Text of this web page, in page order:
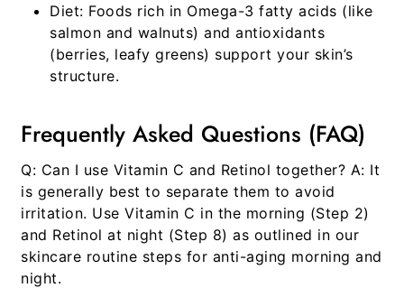
Diet: Foods rich in Omega-3 fatty acids (like
salmon and walnuts) and antioxidants
(berries, leafy greens) support your skin’s
structure.
Frequently Asked Questions (FAQ)
Q: Can I use Vitamin C and Retinol together? A: It
is generally best to separate them to avoid
irritation. Use Vitamin C in the morning (Step 2)
and Retinol at night (Step 8) as outlined in our
skincare routine steps for anti-aging morning and
night.